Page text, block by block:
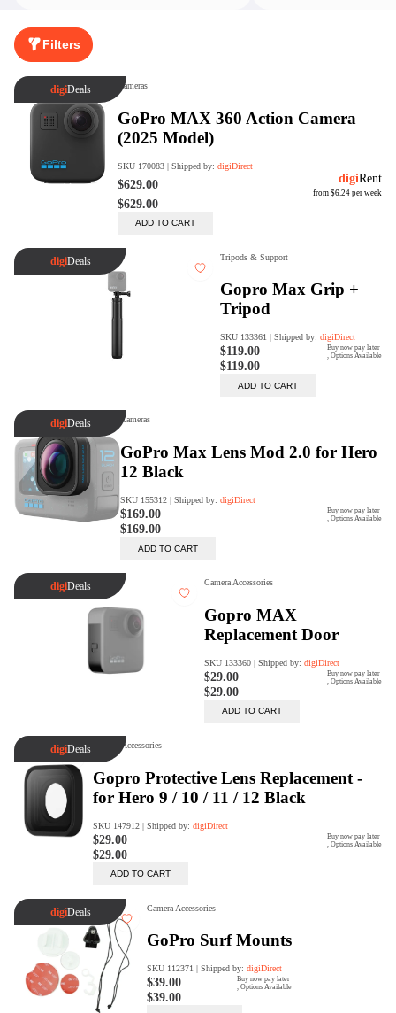
Filters
Endless aisle of products &
categories. Discover everything
ease, anytime, anywhere.
Price Match
Learn More
digiDirect will price match
Authorised Australian competitors
which include both physical stores
and online retailers.
Are you looking to upgrade your
digiDirect Business
Learn More
Learn More
significantly invested in a new
camera or other equipment, you
often plan for it to last a long time.